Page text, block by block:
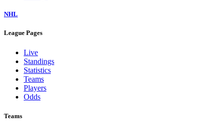
NHL
League Pages
Live
Standings
Statistics
Teams
Players
Odds
Teams